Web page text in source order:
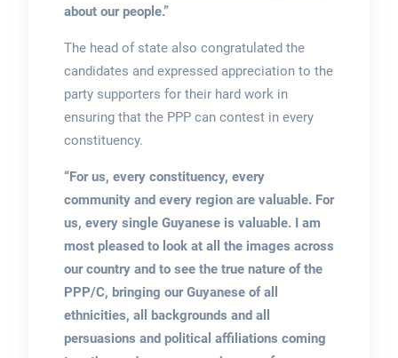
about our people.”
The head of state also congratulated the
candidates and expressed appreciation to the
party supporters for their hard work in
ensuring that the PPP can contest in every
constituency.
“For us, every constituency, every
community and every region are valuable. For
us, every single Guyanese is valuable. I am
most pleased to look at all the images across
our country and to see the true nature of the
PPP/C, bringing our Guyanese of all
ethnicities, all backgrounds and all
persuasions and political affiliations coming